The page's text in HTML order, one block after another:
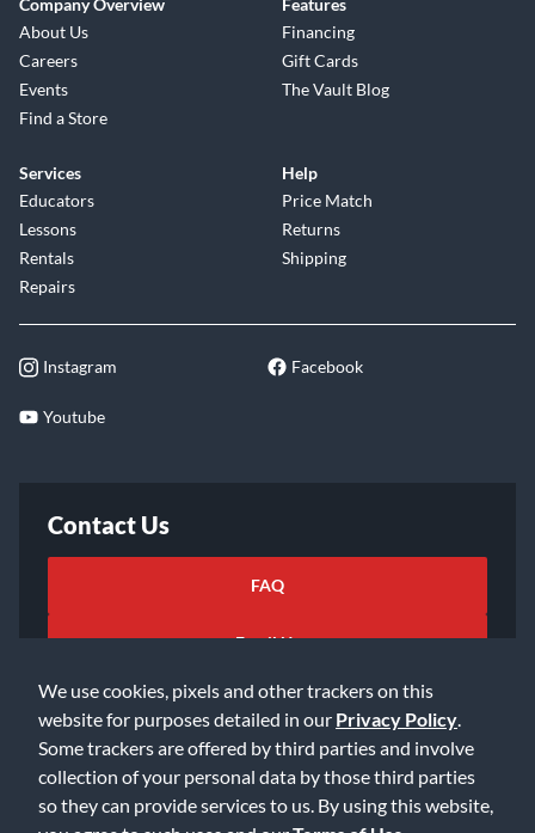
We use cookies, pixels and other trackers on this
website for purposes detailed in our Privacy Policy
Some trackers are offered by third parties and involve
collection of your personal data by those third parties
so they can provide services to us. By using this website,
Company Overview
About Us
Careers
Events
Find a Store
Features
Financing
Gift Cards
The Vault Blog
Services
Educators
Lessons
Rentals
Repairs
Help
Price Match
Returns
Shipping
Instagram Facebook
Youtube
Contact Us
FAQ
Email Us
©2026 Music & Arts. All rights reserved Privacy Policy